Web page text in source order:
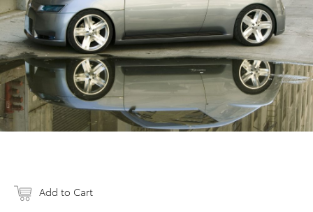
Add to Cart